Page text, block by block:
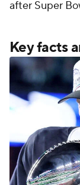
after Super
Key facts